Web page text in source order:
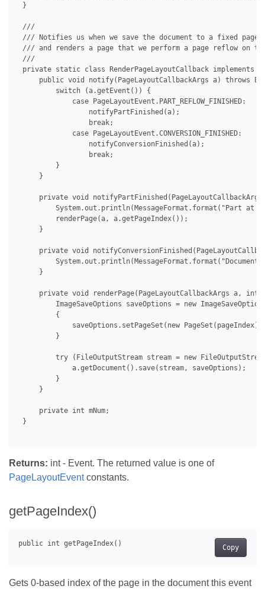
}
///
/// Notifies us when we save the document to a fixed page
/// and renders a page that we perform a page reflow on
///
private static class RenderPageLayoutCallback implements
public void notify(PageLayoutCallbackArgs a) throws
         switch (a.getEvent()) {
             case PageLayoutEvent.PART_REFLOW_FINISHED:
                 notifyPartFinished(a);
                 break;
             case PageLayoutEvent.CONVERSION_FINISHED:
                 notifyConversionFinished(a);
                 break;
         }
     }
private void
System.out.println(MessageFormat.format("Part at
         renderPage(a, a.getPageIndex());
     }
private void
     }
private void renderPage(PageLayoutCallbackArgs a, int
ImageSaveOptions saveOptions = new
         {
saveOptions.setPageSet(new
         }
try (FileOutputStream stream = new
             a.getDocument().save(stream, saveOptions);
         }
     }
     private int mNum;
}
Returns: int - Event. The returned value is one of
PageLayoutEventconstants.
getPageIndex()
Copy
Gets 0-based index of the page in the document this event